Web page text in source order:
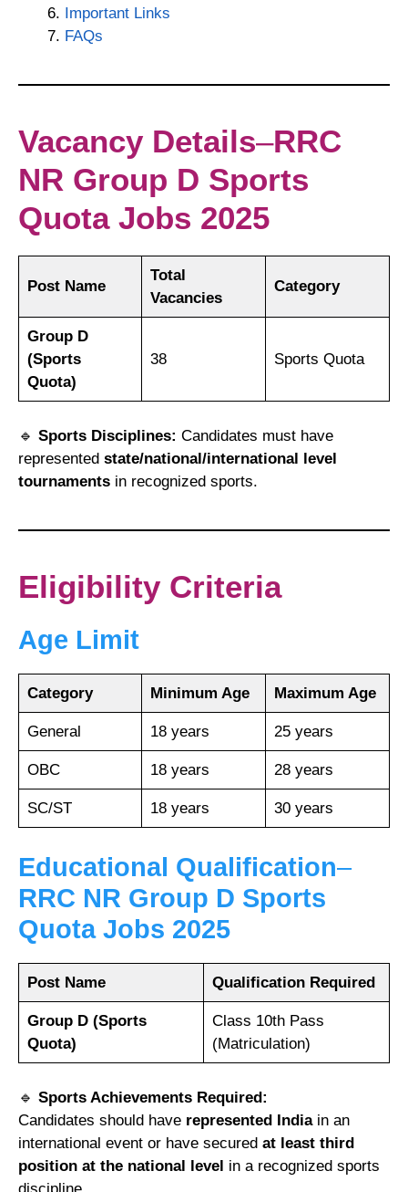
Important Links
FAQs
Vacancy Details–RRC
NR Group D Sports
Quota Jobs 2025
Post Name
Total
Vacancies
Category
Group D
(Sports
Quota)
38 Sports Quota
🔹 Sports Disciplines: Candidates must have
represented state/national/international level
tournaments in recognized sports.
Eligibility Criteria
Age Limit
Category Minimum Age Maximum Age
General 18 years 25 years
OBC 18 years 28 years
SC/ST 18 years 30 years
Educational Qualification–
RRC NR Group D Sports
Quota Jobs 2025
Post Name Qualification Required
Group D (Sports
Quota)
Class 10th Pass
(Matriculation)
🔹 Sports Achievements Required:
Candidates should have represented Indiain an
international event or have secured at least third
position at the national level in a recognized sports